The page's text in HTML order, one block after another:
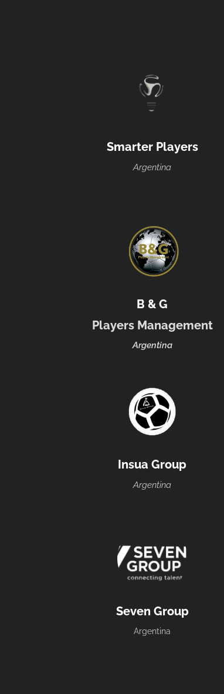
Smarter Players
Argentina
B & G
Players Management
Argentina
Insua Group
Argentina
Seven Group
Argentina